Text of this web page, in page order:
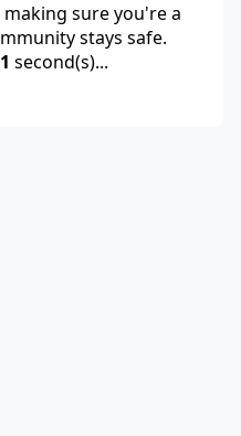
sure you're a
stays safe.
1 second(s)...